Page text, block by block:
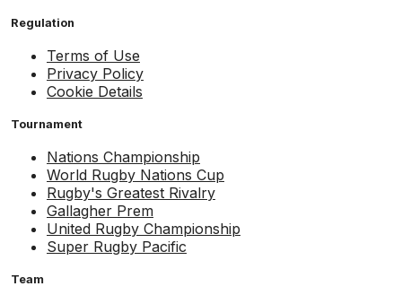
Regulation
Terms of Use
Privacy Policy
Cookie Details
Tournament
Nations Championship
World Rugby Nations Cup
Rugby's Greatest Rivalry
Gallagher Prem
United Rugby Championship
Super Rugby Pacific
Team